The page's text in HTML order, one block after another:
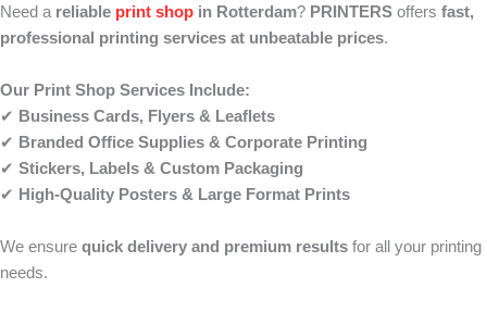
Need a reliable print shop in Rotterdam? PRINTERS offers fast,
professional printing services at unbeatable prices.
Our Print Shop Services Include:
✔ Business Cards, Flyers & Leaflets
✔ Branded Office Supplies & Corporate Printing
✔ Stickers, Labels & Custom Packaging
✔ High-Quality Posters & Large Format Prints
We ensure quick delivery and premium results for all your printing
needs.